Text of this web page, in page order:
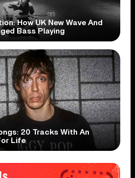
How UK New Wave And
Bass Playing
20 Tracks With An
Life